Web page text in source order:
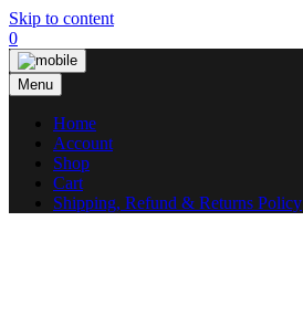
Skip to content
0
Menu
Home
Account
Shop
Cart
Shipping, Refund & Returns Policy